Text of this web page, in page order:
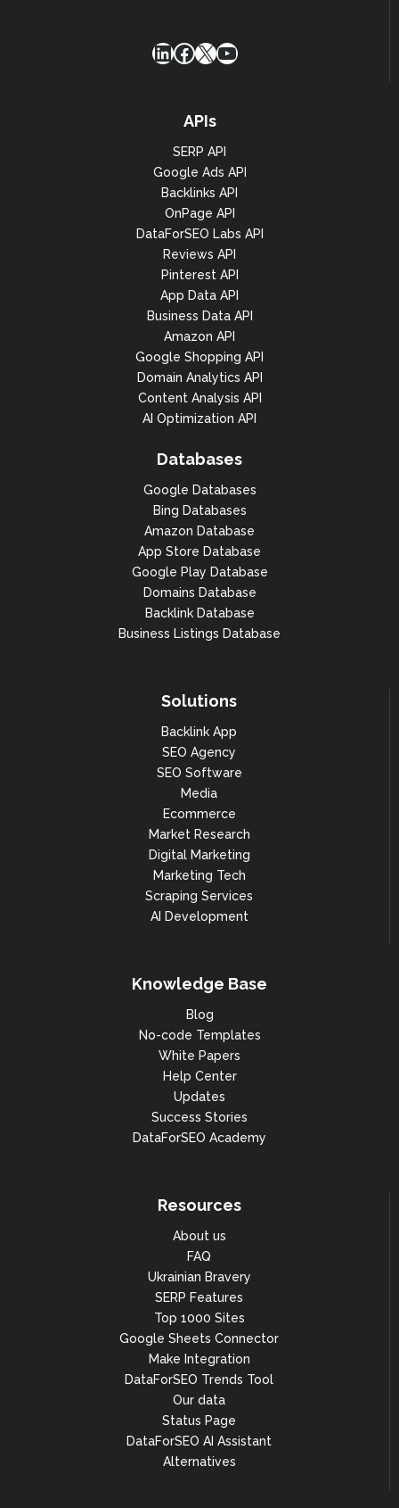
LinkedIn
Facebook
X YouTube
APIs
SERP API
Google Ads API
Backlinks API
OnPage API
DataForSEO Labs API
Reviews API
Pinterest API
App Data API
Business Data API
Amazon API
Google Shopping API
Domain Analytics API
Content Analysis API
AI Optimization API
Databases
Google Databases
Bing Databases
Amazon Database
App Store Database
Google Play Database
Domains Database
Backlink Database
Business Listings Database
Solutions
Backlink App
SEO Agency
SEO Software
Media
Ecommerce
Market Research
Digital Marketing
Marketing Tech
Scraping Services
AI Development
Knowledge Base
Blog
No-code Templates
White Papers
Help Center
Updates
Success Stories
DataForSEO Academy
Resources
About us
FAQ
Ukrainian Bravery
SERP Features
Top 1000 Sites
Google Sheets Connector
Make Integration
DataForSEO Trends Tool
Our data
Status Page
DataForSEO AI Assistant
Alternatives